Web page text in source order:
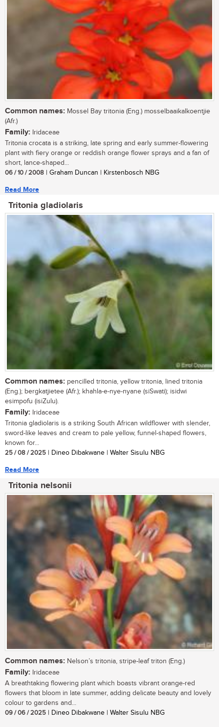
Common names: Mossel Bay tritonia (Eng.) mosselbaaikalkoentjie
(Afr.)
Family: Iridaceae
Tritonia crocata is a striking, late spring and early summer-flowering
plant with fiery orange or reddish orange flower sprays and a fan of
short, lance-shaped...
06 / 10 / 2008 | Graham Duncan | Kirstenbosch NBG
Read More
Tritonia gladiolaris
Common names: pencilled tritonia, yellow tritonia, lined tritonia
(Eng.); bergkatjietee (Afr.); khahla-e-nye-nyane (siSwati); isidwi
esimpofu (isiZulu).
Family: Iridaceae
Tritonia gladiolaris is a striking South African wildflower with slender,
sword-like leaves and cream to pale yellow, funnel-shaped flowers,
known for...
25 / 08 / 2025 | Dineo Dibakwane | Walter Sisulu NBG
Read More
Tritonia nelsonii
Common names: Nelson’s tritonia, stripe-leaf triton (Eng.)
Family: Iridaceae
A breathtaking flowering plant which boasts vibrant orange-red
flowers that bloom in late summer, adding delicate beauty and lovely
colour to gardens and...
09 / 06 / 2025 | Dineo Dibakwane | Walter Sisulu NBG